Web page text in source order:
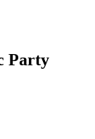
Party